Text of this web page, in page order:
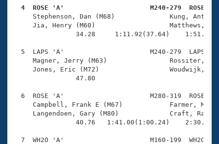
Volunteer Central
Adult Learn-To-Swim Central
4  ROSE 'A'                      M240-279  ROSE
Stephenson, Dan (M68)
Jia, Henry (M60)
34.28     1:11.92(37.64)
5  LAPS 'A'                      M240-279  LAPS
Magner, Jerry (M63)
Jones, Eric (M72)
                47.80
6  ROSE 'A'                      M280-319  ROSE
Campbell, Frank E (M67)
Langendoen, Gary (M80)
40.76   1:41.00(1:00.24)
7  WH2O 'A'                      M160-199  WH2O